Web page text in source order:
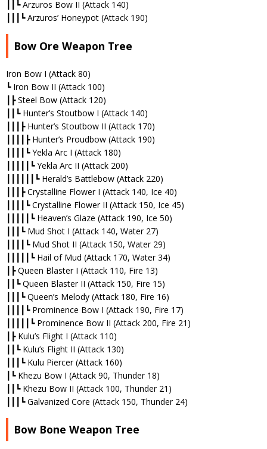
┃┃┗ Arzuros Bow II (Attack 140)
┃┃┃┗ Arzuros’ Honeypot (Attack 190)
Bow Ore Weapon Tree
Iron Bow I (Attack 80)
┗ Iron Bow II (Attack 100)
┃┣ Steel Bow (Attack 120)
┃┃┗ Hunter’s Stoutbow I (Attack 140)
┃┃┃┣ Hunter’s Stoutbow II (Attack 170)
┃┃┃┃┣ Hunter’s Proudbow (Attack 190)
┃┃┃┃┗ Yekla Arc I (Attack 180)
┃┃┃┃┃┗ Yekla Arc II (Attack 200)
┃┃┃┃┃┃┗ Herald’s Battlebow (Attack 220)
┃┃┃┣ Crystalline Flower I (Attack 140, Ice 40)
┃┃┃┃┗ Crystalline Flower II (Attack 150, Ice 45)
┃┃┃┃┃┗ Heaven’s Glaze (Attack 190, Ice 50)
┃┃┃┗ Mud Shot I (Attack 140, Water 27)
┃┃┃┃┗ Mud Shot II (Attack 150, Water 29)
┃┃┃┃┃┗ Hail of Mud (Attack 170, Water 34)
┃┣ Queen Blaster I (Attack 110, Fire 13)
┃┃┗ Queen Blaster II (Attack 150, Fire 15)
┃┃┃┗ Queen’s Melody (Attack 180, Fire 16)
┃┃┃┃┗ Prominence Bow I (Attack 190, Fire 17)
┃┃┃┃┃┗ Prominence Bow II (Attack 200, Fire 21)
┃┣ Kulu’s Flight I (Attack 110)
┃┃┗ Kulu’s Flight II (Attack 130)
┃┃┃┗ Kulu Piercer (Attack 160)
┃┗ Khezu Bow I (Attack 90, Thunder 18)
┃┃┗ Khezu Bow II (Attack 100, Thunder 21)
┃┃┃┗ Galvanized Core (Attack 150, Thunder 24)
Bow Bone Weapon Tree